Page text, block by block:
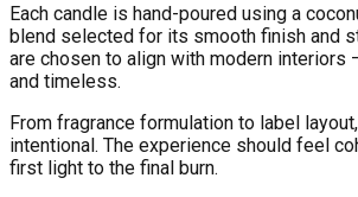
Each candle is hand-poured using a
blend selected for its smooth finish and
are chosen to align with modern interiors
and timeless.
From fragrance formulation to label
intentional. The experience should feel
first light to the final burn.